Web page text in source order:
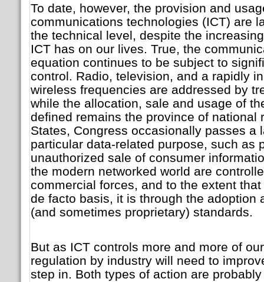
To date, however, the provision and
communications technologies (ICT) are
the technical level, despite the
ICT has on our lives. True, the
equation continues to be subject to
control. Radio, television, and a rapidly
wireless frequencies are addressed by
while the allocation, sale and usage of
defined remains the province of national
States, Congress occasionally passes a
particular data-related purpose, such as
unauthorized sale of consumer
the modern networked world are
commercial forces, and to the extent
de facto basis, it is through the adoption
(and sometimes proprietary) standards.
But as ICT controls more and more of
regulation by industry will need to
step in. Both types of action are